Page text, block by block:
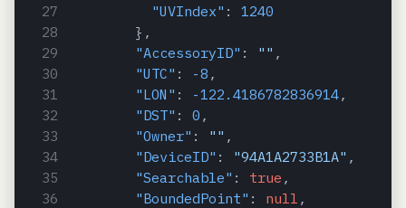
"UVIndex" :
1240
} ,
"AccessoryID" : "" ,
"UTC" : -8 ,
"LON" : -122.4186782836914,
"DST" : 0 ,
"Owner" : "" ,
"DeviceID" : "94A1A2733B1A" ,
"Searchable" : true ,
"BoundedPoint" : null ,